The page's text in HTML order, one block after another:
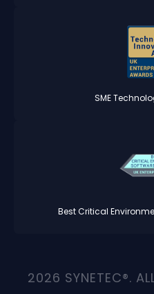
SME
Best Critical
2026 SYNETEC®.